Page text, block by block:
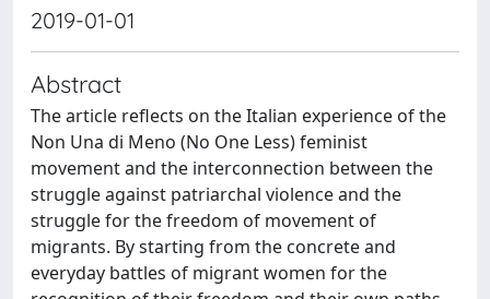
2019-01-01
Abstract
The article reflects on the Italian experience of the
Non Una di Meno (No One Less) feminist
movement and the interconnection between the
struggle against patriarchal violence and the
struggle for the freedom of movement of
migrants. By starting from the concrete and
everyday battles of migrant women for the